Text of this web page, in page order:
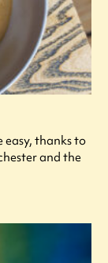
easy, thanks to
and the